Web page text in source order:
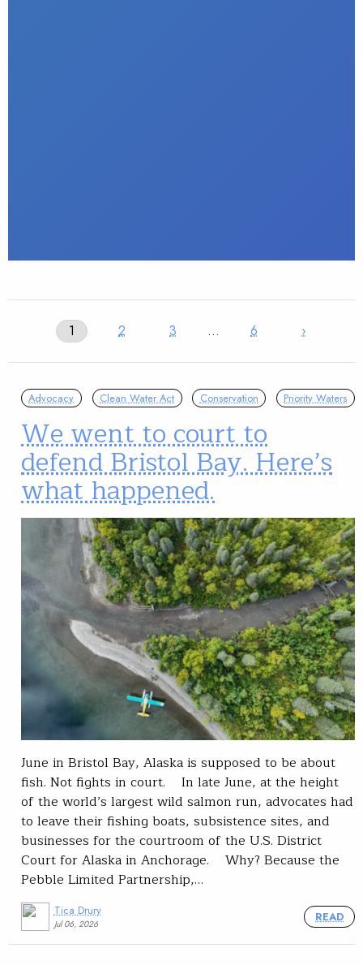
1 2 3 … 6 ›
Advocacy Clean Water Act Conservation Priority Waters
We went to court to
defend Bristol Bay. Here’s
what happened.
June in Bristol Bay, Alaska is supposed to be about
fish. Not fights in court. In late June, at the height
of the world’s largest wild salmon run, advocates had
to leave their fishing boats, subsistence sites, and
businesses for the courtroom of the U.S. District
Court for Alaska in Anchorage. Why? Because the
Pebble Limited Partnership,…
Tica Drury
Jul 06, 2026
READ